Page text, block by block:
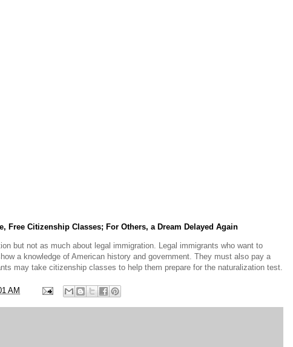
Free Citizenship Classes; For Others, a Dream Delayed Again
but not as much about legal immigration. Legal immigrants who want to
a knowledge of American history and government. They must also pay a
may take citizenship classes to help them prepare for the naturalization test.
AM